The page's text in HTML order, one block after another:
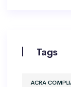
Tags
ACRA